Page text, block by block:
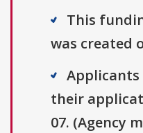
This
was created
their
07. (Agency